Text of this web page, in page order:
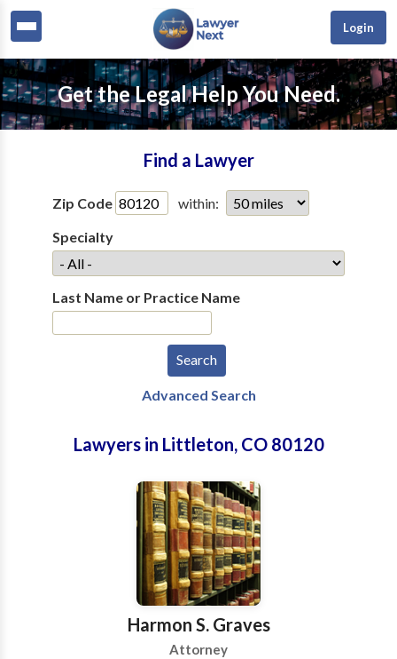
Login
Get the Legal Help You Need.
Find a Lawyer
Zip Code
within:
Specialty
Last Name or Practice Name
Advanced Search
Lawyers in Littleton, CO 80120
Harmon S. Graves
Attorney